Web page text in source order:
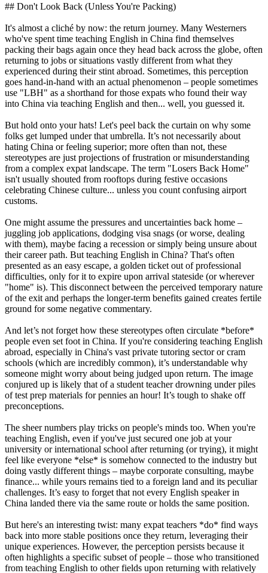
## Don't Look Back (Unless You're Packing)
It's almost a cliché by now: the return journey. Many Westerners
who've spent time teaching English in China find themselves
packing their bags again once they head back across the globe, often
returning to jobs or situations vastly different from what they
experienced during their stint abroad. Sometimes, this perception
goes hand-in-hand with an actual phenomenon – people sometimes
use "LBH" as a shorthand for those expats who found their way
into China via teaching English and then... well, you guessed it.
But hold onto your hats! Let's peel back the curtain on why some
folks get lumped under that umbrella. It’s not necessarily about
hating China or feeling superior; more often than not, these
stereotypes are just projections of frustration or misunderstanding
from a complex expat landscape. The term "Losers Back Home"
isn't usually shouted from rooftops during festive occasions
celebrating Chinese culture... unless you count confusing airport
customs.
One might assume the pressures and uncertainties back home –
juggling job applications, dodging visa snags (or worse, dealing
with them), maybe facing a recession or simply being unsure about
their career path. But teaching English in China? That's often
presented as an easy escape, a golden ticket out of professional
difficulties, only for it to expire upon arrival stateside (or wherever
"home" is). This disconnect between the perceived temporary nature
of the exit and perhaps the longer-term benefits gained creates fertile
ground for some negative commentary.
And let’s not forget how these stereotypes often circulate *before*
people even set foot in China. If you're considering teaching English
abroad, especially in China's vast private tutoring sector or cram
schools (which are incredibly common), it’s understandable why
someone might worry about being judged upon return. The image
conjured up is likely that of a student teacher drowning under piles
of test prep materials for pennies an hour! It’s tough to shake off
preconceptions.
The sheer numbers play tricks on people's minds too. When you're
teaching English, even if you've just secured one job at your
university or international school after returning (or trying), it might
feel like everyone *else* is somehow connected to the industry but
doing vastly different things – maybe corporate consulting, maybe
finance... while yours remains tied to a foreign land and its peculiar
challenges. It’s easy to forget that not every English speaker in
China landed there via the same route or holds the same position.
But here's an interesting twist: many expat teachers *do* find ways
back into more stable positions once they return, leveraging their
unique experiences. However, the perception persists because it
often highlights a specific subset of people – those who transitioned
from teaching English to other fields upon returning with relatively